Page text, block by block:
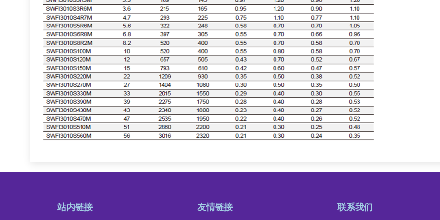
站内链接 友情链接 联系我们